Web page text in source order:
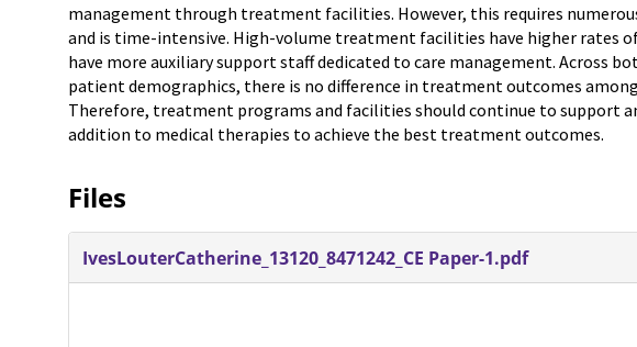
management through treatment facilities. However, this requires
and is time-intensive. High-volume treatment facilities have higher rates
have more auxiliary support staff dedicated to care management. Across
patient demographics, there is no difference in treatment outcomes
Therefore, treatment programs and facilities should continue to support
addition to medical therapies to achieve the best treatment outcomes.
Files
IvesLouterCatherine_13120_8471242_CE Paper-1.pdf